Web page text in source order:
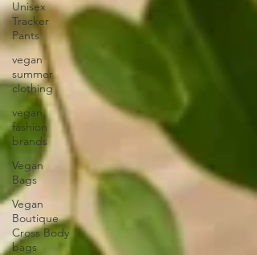
Unisex
Tracker
Pants
vegan
summer
clothing
vegan
fashion
brands
Vegan
Bags
Vegan
Boutique
Cross Body
bags